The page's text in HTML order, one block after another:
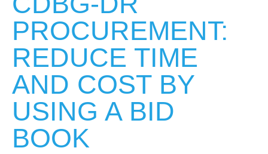
PROCUREMENT:
REDUCE TIME
AND COST BY
USING A BID
BOOK